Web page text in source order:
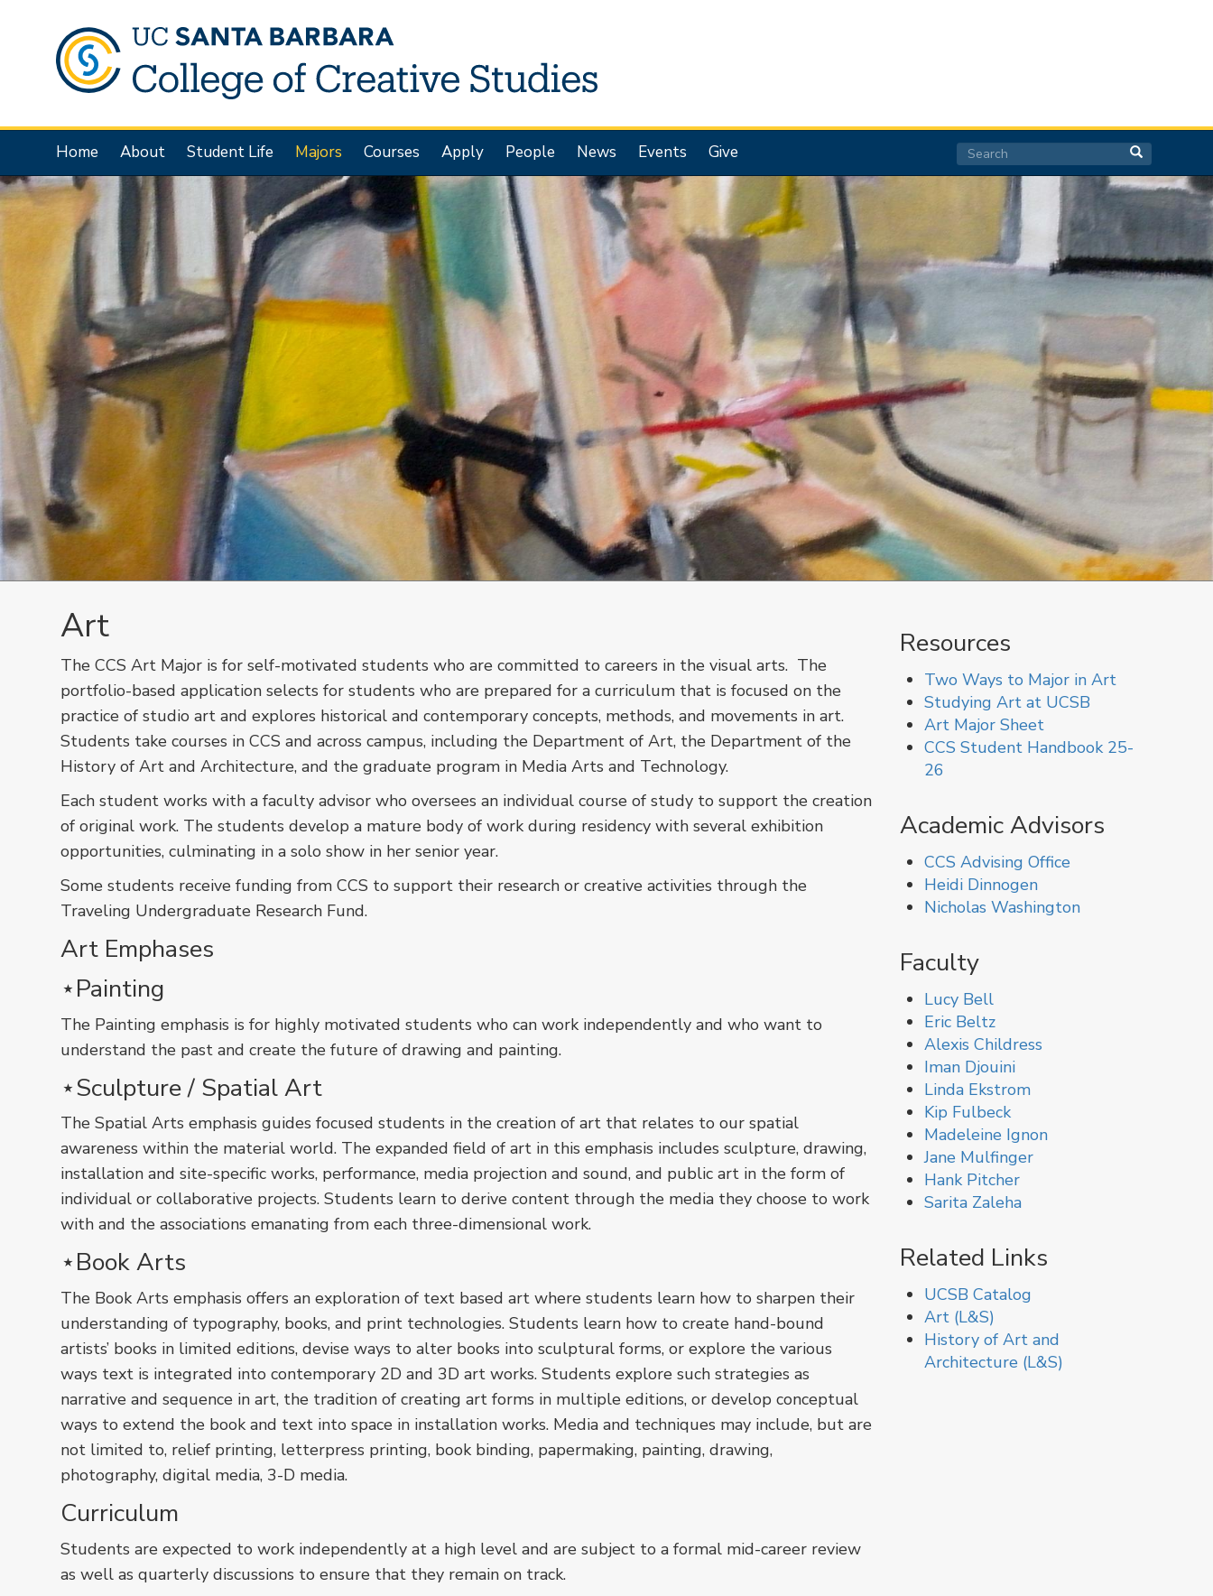
Main
navigation
Home About Student Life Majors Courses Apply People News Events Give
Search
Search Search
Art
The CCS Art Major is for self-motivated students who are committed to careers in the visual arts. The
portfolio-based application selects for students who are prepared for a curriculum that is focused on the
practice of studio art and explores historical and contemporary concepts, methods, and movements in art.
Students take courses in CCS and across campus, including the Department of Art, the Department of the
History of Art and Architecture, and the graduate program in Media Arts and Technology.
Each student works with a faculty advisor who oversees an individual course of study to support the creation
of original work. The students develop a mature body of work during residency with several exhibition
opportunities, culminating in a solo show in her senior year.
Some students receive funding from CCS to support their research or creative activities through the
Traveling Undergraduate Research Fund.
Art Emphases
󠀠󠀠󠀠⋆Painting
The Painting emphasis is for highly motivated students who can work independently and who want to
understand the past and create the future of drawing and painting.
⋆Sculpture / Spatial Art
The Spatial Arts emphasis guides focused students in the creation of art that relates to our spatial
awareness within the material world. The expanded field of art in this emphasis includes sculpture, drawing,
installation and site-specific works, performance, media projection and sound, and public art in the form of
individual or collaborative projects. Students learn to derive content through the media they choose to work
with and the associations emanating from each three-dimensional work.
⋆Book Arts
The Book Arts emphasis offers an exploration of text based art where students learn how to sharpen their
understanding of typography, books, and print technologies. Students learn how to create hand-bound
artists’ books in limited editions, devise ways to alter books into sculptural forms, or explore the various
ways text is integrated into contemporary 2D and 3D art works. Students explore such strategies as
narrative and sequence in art, the tradition of creating art forms in multiple editions, or develop conceptual
ways to extend the book and text into space in installation works. Media and techniques may include, but are
not limited to, relief printing, letterpress printing, book binding, papermaking, painting, drawing,
photography, digital media, 3-D media.
Curriculum
Students are expected to work independently at a high level and are subject to a formal mid-career review
as well as quarterly discussions to ensure that they remain on track.
Resources
Two Ways to Major in Art
Studying Art at UCSB
Art Major Sheet
CCS Student Handbook 25-
26
Academic Advisors
CCS Advising Office
Heidi Dinnogen
Nicholas Washington
Faculty
Lucy Bell
Eric Beltz
Alexis Childress
Iman Djouini
Linda Ekstrom
Kip Fulbeck
Madeleine Ignon
Jane Mulfinger
Hank Pitcher
Sarita Zaleha
Related Links
UCSB Catalog
Art (L&S)
History of Art and
Architecture (L&S)